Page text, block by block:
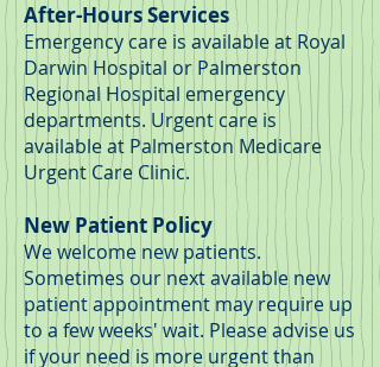
After-Hours Services
Emergency care is available at Royal
Darwin Hospital or Palmerston
Regional Hospital emergency
departments. Urgent care is
available at Palmerston Medicare
Urgent Care Clinic.
New Patient Policy
We welcome new patients.
Sometimes our next available new
patient appointment may require up
to a few weeks' wait. Please advise us
if your need is more urgent than